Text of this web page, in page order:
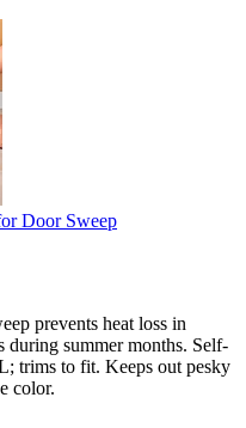
prevents heat loss in
summer months. Self-
trims to fit. Keeps out pesky
color.